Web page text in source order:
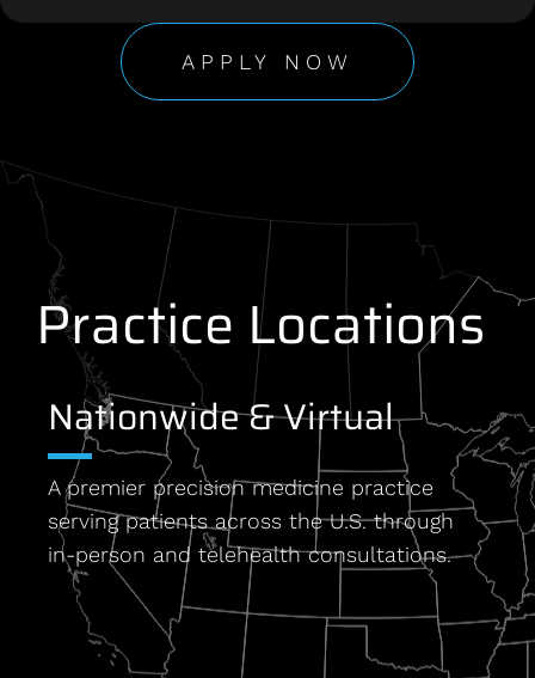
APPLY NOW
Practice Locations
Nationwide & Virtual
A premier precision medicine practice
serving patients across the U.S. through
in-person and telehealth consultations.